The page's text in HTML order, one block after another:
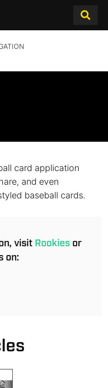
card application
and even
baseball cards.
visit Rookies or
on: